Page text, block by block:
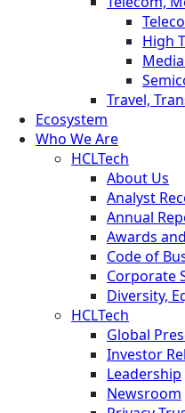
High
Travel,
Ecosystem
Who We Are
HCLTech
About Us
Analyst
Annual
Awards
Code of
Corporate
Diversity,
HCLTech
Global
Investor
Leadership
Newsroom